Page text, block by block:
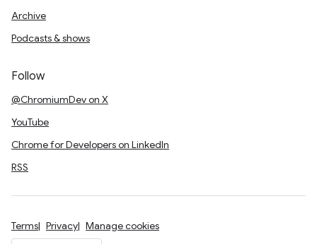
Archive
Podcasts & shows
Follow
@ChromiumDev on X
YouTube
Chrome for Developers on LinkedIn
RSS
Terms Privacy Manage cookies